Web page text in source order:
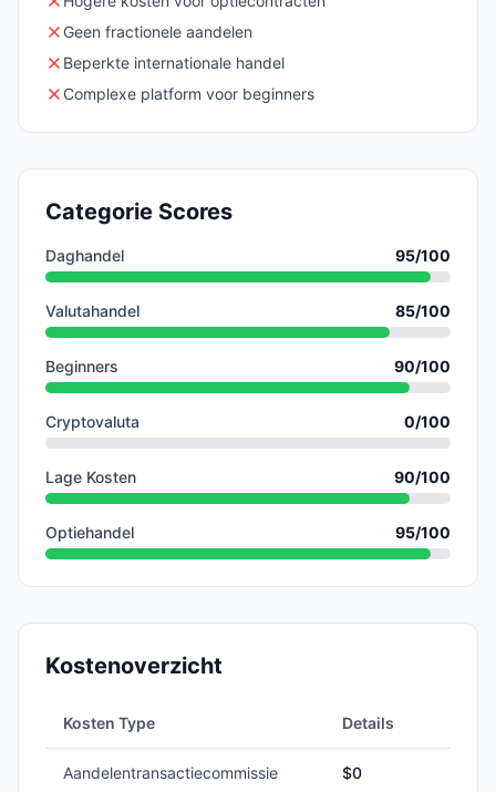
Geen fractionele aandelen
Beperkte internationale handel
Complexe platform voor beginners
Categorie Scores
Daghandel 95/100
Valutahandel 85/100
Beginners 90/100
Cryptovaluta 0/100
Lage Kosten 90/100
Optiehandel 95/100
Kostenoverzicht
Kosten Type Details
Aandelentransactiecommissie $0